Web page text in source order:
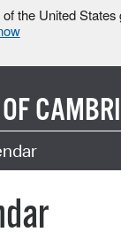
the United States